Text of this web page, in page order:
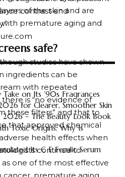
of the skin and are
premature aging and
safe?
studies have shown
ingredients can be
with repeated
is “no evidence of
these filters” and that to
that approved chemical
health effects when
continue to
one of the most effective
contrast and
on Its ’90s Fragrances
for Clearer, Smoother Skin
2026 – The Beauty Look Book
Toxic Origins. Why Is
Its C E Ferulic Serum